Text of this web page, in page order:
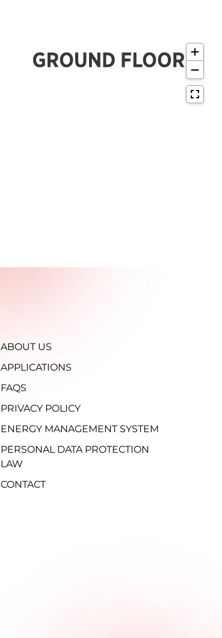
ABOUT US
APPLICATIONS
FAQS
PRIVACY POLICY
ENERGY MANAGEMENT SYSTEM
PERSONAL DATA PROTECTION
LAW
CONTACT